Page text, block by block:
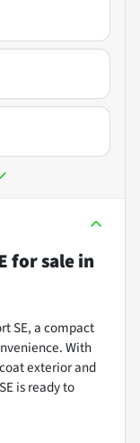
for salein
SE, a compact
With
exterior and
is ready to